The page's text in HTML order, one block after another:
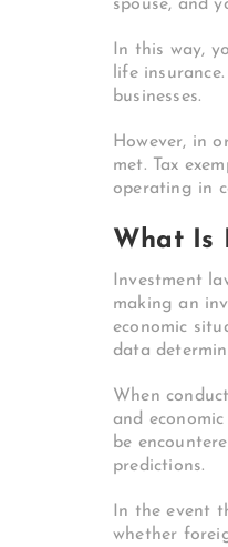
spouse, and
In this way,
life insurance.
businesses.
However, in
met. Tax
operating in
What Is
Investment
making an
economic
data
When
and economic
be
predictions.
In the event
whether